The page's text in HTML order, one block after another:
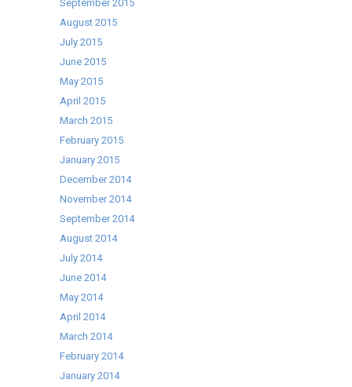
September 2015
August 2015
July 2015
June 2015
May 2015
April 2015
March 2015
February 2015
January 2015
December 2014
November 2014
September 2014
August 2014
July 2014
June 2014
May 2014
April 2014
March 2014
February 2014
January 2014